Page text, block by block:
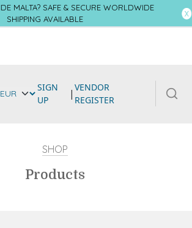
MALTA? SAFE & SECURE WORLDWIDE
SHIPPING AVAILABLE
SIGN
UP
| VENDOR
REGISTER
SHOP
Products